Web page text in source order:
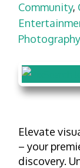
Community,
Elevate
– your
discovery.